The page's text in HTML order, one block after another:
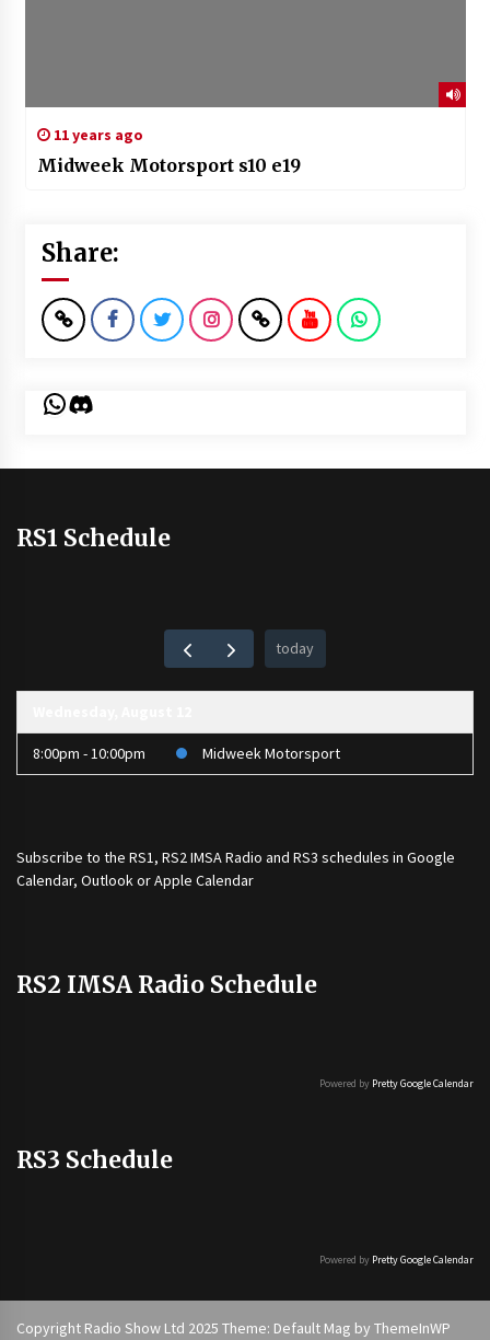
11 years ago
Midweek Motorsport s10 e19
Share:
WhatsApp
Discord
RS1 Schedule
today
8:00pm - 10:00pm Midweek Motorsport
Subscribe to the RS1, RS2 IMSA Radio and RS3 schedules in Google
Calendar, Outlook or Apple Calendar
RS2 IMSA Radio Schedule
Powered by Pretty Google Calendar
RS3 Schedule
Powered by Pretty Google Calendar
Copyright Radio Show Ltd 2025 Theme: Default Mag by ThemeInWP